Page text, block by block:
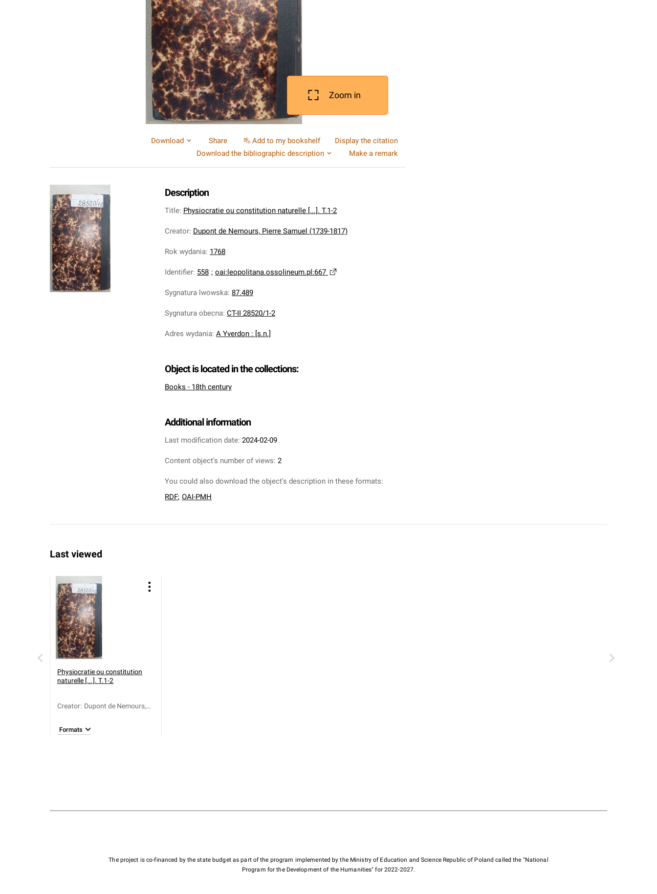
Zoom in
Download Share Add to my bookshelf
Display the citation
Download the bibliographic description
Make a remark
Description
Title: Physiocratie ou constitution naturelle [...]. T.1-2
Creator: Dupont de Nemours, Pierre Samuel (1739-1817)
Rok wydania: 1768
Identifier: 558 ; oai:leopolitana.ossolineum.pl:667
Sygnatura lwowska: 87.489
Sygnatura obecna: CT-II 28520/1-2
Adres wydania: A Yverdon : [s.n.]
Object is located in the collections:
Books - 18th century
Additional information
Last modification date: 2024-02-09
Content object's number of views: 2
You could also download the object's description in these formats:
RDF; OAI-PMH
Last viewed
Physiocratie ou constitution
naturelle [...]. T.1-2
Creator: Dupont de Nemours,
Formats
The project is co-financed by the state budget as part of the program implemented by the Ministry of Education and Science Republic of Poland called the "National
Program for the Development of the Humanities" for 2022-2027.